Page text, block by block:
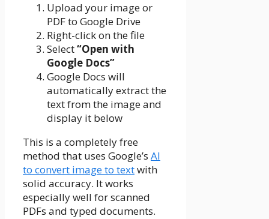
Upload your image or
PDF to Google Drive
Right-click on the file
Select“Open with
Google Docs”
Google Docs will
automatically extract the
text from the image and
display it below
This is a completely free
method that uses Google’s AI
to convert image to textwith
solid accuracy. It works
especially well for scanned
PDFs and typed documents.